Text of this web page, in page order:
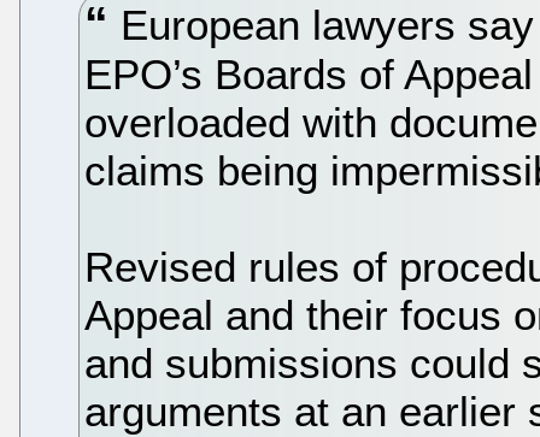
European lawyers
EPO’s Boards of
overloaded with
claims being
Revised rules of
Appeal and their focus
and submissions could
arguments at an earlier